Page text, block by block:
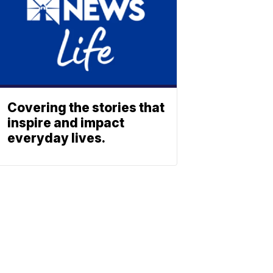
Covering the stories that
inspire and impact
everyday lives.